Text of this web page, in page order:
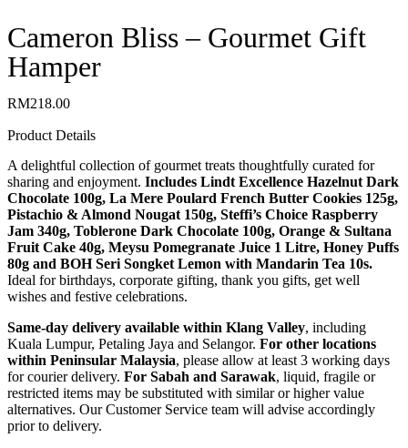
Cameron Bliss – Gourmet Gift
Hamper
RM218.00
Product Details
A delightful collection of gourmet treats thoughtfully curated for
sharing and enjoyment. Includes Lindt Excellence Hazelnut Dark
Chocolate 100g, La Mere Poulard French Butter Cookies 125g,
Pistachio & Almond Nougat 150g, Steffi’s Choice Raspberry
Jam 340g, Toblerone Dark Chocolate 100g, Orange & Sultana
Fruit Cake 40g, Meysu Pomegranate Juice 1 Litre, Honey Puffs
80g and BOH Seri Songket Lemon with Mandarin Tea 10s.
Ideal for birthdays, corporate gifting, thank you gifts, get well
wishes and festive celebrations.
Same-day delivery available within Klang Valley, including
Kuala Lumpur, Petaling Jaya and Selangor. For other locations
within Peninsular Malaysia, please allow at least 3 working days
for courier delivery. For Sabah and Sarawak, liquid, fragile or
restricted items may be substituted with similar or higher value
alternatives. Our Customer Service team will advise accordingly
prior to delivery.